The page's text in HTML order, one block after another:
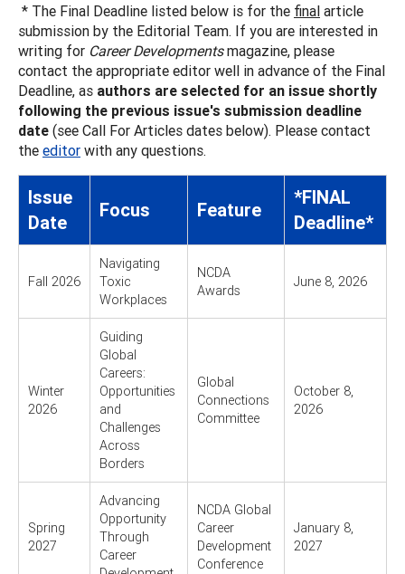
* The Final Deadline listed below is for the final article
submission by the Editorial Team. If you are interested in
writing for Career Developmentsmagazine, please
contact the appropriate editor well in advance of the Final
Deadline, as authors are selected for an issue shortly
following the previous issue's submission deadline
date (see Call For Articles dates below). Please contact
the editor with any questions.
Issue
Date
Focus Feature
*FINAL
Deadline*
Fall 2026
Navigating
Toxic
Workplaces
NCDA
Awards
June 8, 2026
Winter
2026
Guiding
Global
Careers:
Opportunities
and
Challenges
Across
Borders
Global
Connections
Committee
October 8,
2026
Spring
2027
Advancing
Opportunity
Through
Career
NCDA Global
Career
Development
Conference
January 8,
2027